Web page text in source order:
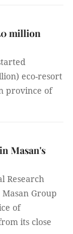
million
eco-resort
province of
Masan's
Research
Group
of
its close